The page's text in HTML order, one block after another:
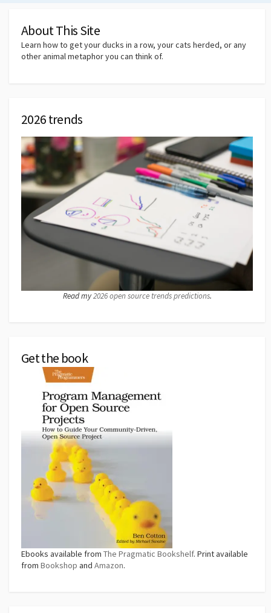
About This Site
Learn how to get your ducks in a row, your cats herded, or any
other animal metaphor you can think of.
2026 trends
Read my2026 open source trends predictions.
Get the book
Ebooks available from The Pragmatic Bookshelf. Print available
from Bookshop and Amazon.